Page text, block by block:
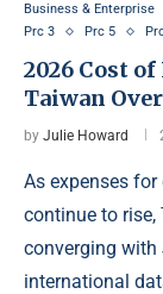
Business & Enterprise
Prc 3
Prc 5
2026 Cost
Taiwan
by Julie Howard
As expenses
continue to rise,
converging with
international